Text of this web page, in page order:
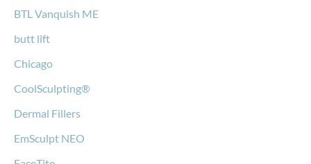
BTL Vanquish ME
butt lift
Chicago
CoolSculpting®
Dermal Fillers
EmSculpt NEO